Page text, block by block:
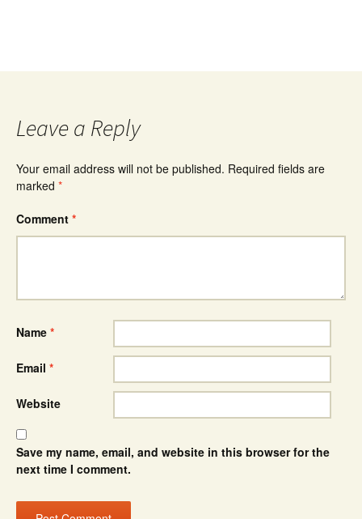
Leave a Reply
Your email address will not be published. Required fields are
marked *
Comment *
Name *
Email *
Website
Save my name, email, and website in this browser for the
next time I comment.